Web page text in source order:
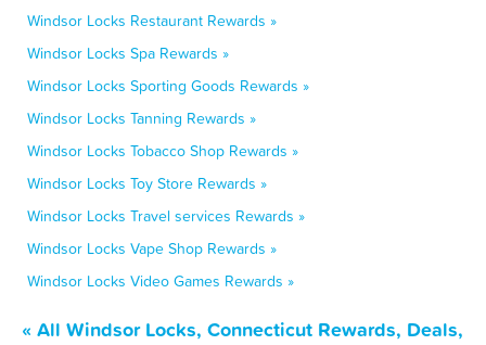
Windsor Locks Restaurant Rewards »
Windsor Locks Spa Rewards »
Windsor Locks Sporting Goods Rewards »
Windsor Locks Tanning Rewards »
Windsor Locks Tobacco Shop Rewards »
Windsor Locks Toy Store Rewards »
Windsor Locks Travel services Rewards »
Windsor Locks Vape Shop Rewards »
Windsor Locks Video Games Rewards »
« All Windsor Locks, Connecticut Rewards, Deals,